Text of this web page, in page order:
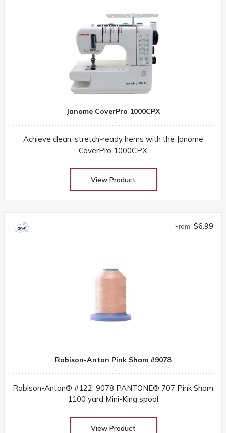
Janome CoverPro 1000CPX
Achieve clean, stretch-ready hems with the Janome
CoverPro 1000CPX
View Product
From: $6.99
Robison-Anton Pink Sham #9078
Robison-Anton® #122: 9078 PANTONE® 707 Pink Sham
1100 yard Mini-King spool
View Product